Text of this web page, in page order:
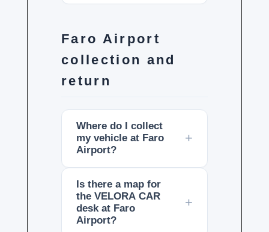
Faro Airport
collection and
return
Where do I collect
my vehicle at Faro
Airport?
Is there a map for
the VELORA CAR
desk at Faro
Airport?